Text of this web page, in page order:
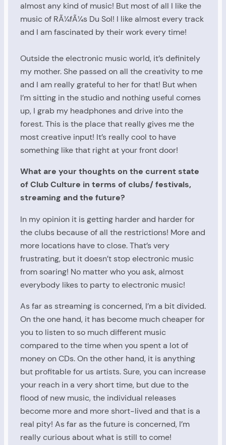
almost any kind of music! But most of all I like the
music of RÃ¼fÃ¼s Du Sol! I like almost every track
and I am fascinated by their work every time!
Outside the electronic music world, it’s definitely
my mother. She passed on all the creativity to me
and I am really grateful to her for that! But when
I’m sitting in the studio and nothing useful comes
up, I grab my headphones and drive into the
forest. This is the place that really gives me the
most creative input! It’s really cool to have
something like that right at your front door!
What are your thoughts on the current state
of Club Culture in terms of clubs/ festivals,
streaming and the future?
In my opinion it is getting harder and harder for
the clubs because of all the restrictions! More and
more locations have to close. That’s very
frustrating, but it doesn’t stop electronic music
from soaring! No matter who you ask, almost
everybody likes to party to electronic music!
As far as streaming is concerned, I’m a bit divided.
On the one hand, it has become much cheaper for
you to listen to so much different music
compared to the time when you spent a lot of
money on CDs. On the other hand, it is anything
but profitable for us artists. Sure, you can increase
your reach in a very short time, but due to the
flood of new music, the individual releases
become more and more short-lived and that is a
real pity! As far as the future is concerned, I’m
really curious about what is still to come!